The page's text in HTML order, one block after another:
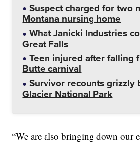
Suspect charged for two
Montana nursing home
What Janicki Industries
Great Falls
Teen injured after falling
Butte carnival
Survivor recounts grizzly
Glacier National Park
“We are also bringing down our